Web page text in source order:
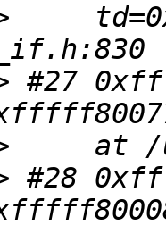
#27
#28